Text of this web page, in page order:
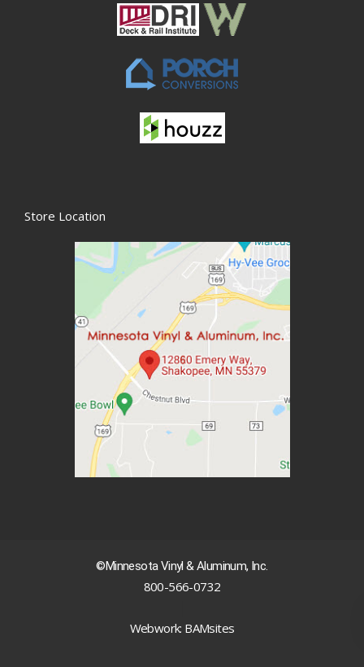
Store Location
©Minnesota Vinyl & Aluminum, Inc.
800-566-0732
Webwork: BAMsites